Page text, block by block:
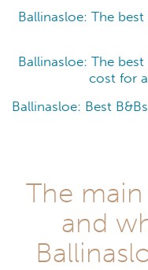
Ballinasloe: The
Ballinasloe: The
cost for
Ballinasloe: Best
The
and